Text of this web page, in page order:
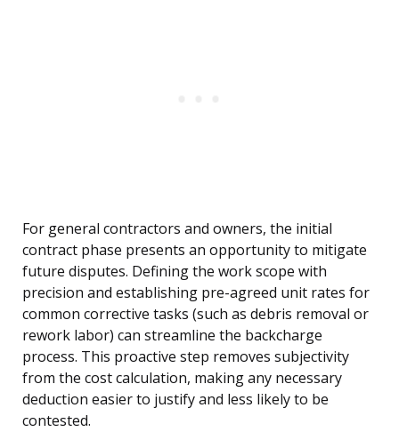
For general contractors and owners, the initial
contract phase presents an opportunity to mitigate
future disputes. Defining the work scope with
precision and establishing pre-agreed unit rates for
common corrective tasks (such as debris removal or
rework labor) can streamline the backcharge
process. This proactive step removes subjectivity
from the cost calculation, making any necessary
deduction easier to justify and less likely to be
contested.